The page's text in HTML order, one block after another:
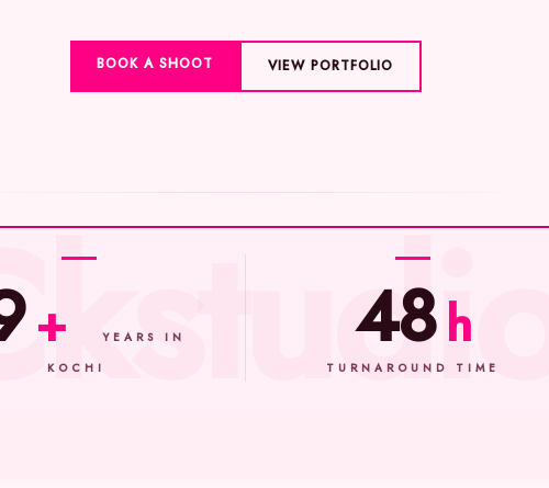
BOOK A SHOOT VIEW PORTFOLIO
+
YEARS IN
KOCHI
48 h
TURNAROUND TIME